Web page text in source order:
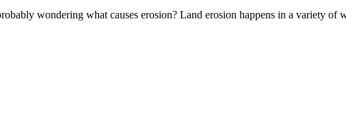
wondering what causes erosion? Land erosion happens in a variety of